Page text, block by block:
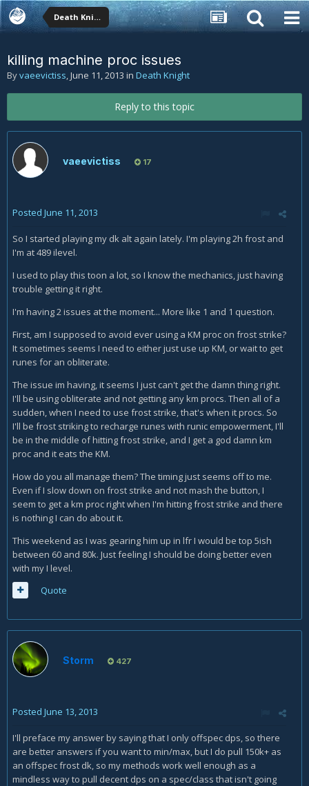
Death Knight
killing machine proc issues
Byvaeevictiss,June 11, 2013 in Death Knight
Reply to this topic
vaeevictiss 17
Posted June 11, 2013
So I started playing my dk alt again lately. I'm playing 2h frost and
I'm at 489 ilevel.
I used to play this toon a lot, so I know the mechanics, just having
trouble getting it right.
I'm having 2 issues at the moment... More like 1 and 1 question.
First, am I supposed to avoid ever using a KM proc on frost strike?
It sometimes seems I need to either just use up KM, or wait to get
runes for an obliterate.
The issue im having, it seems I just can't get the damn thing right.
I'll be using obliterate and not getting any km procs. Then all of a
sudden, when I need to use frost strike, that's when it procs. So
I'll be frost striking to recharge runes with runic empowerment, I'll
be in the middle of hitting frost strike, and I get a god damn km
proc and it eats the KM.
How do you all manage them? The timing just seems off to me.
Even if I slow down on frost strike and not mash the button, I
seem to get a km proc right when I'm hitting frost strike and there
is nothing I can do about it.
This weekend as I was gearing him up in lfr I would be top 5ish
between 60 and 80k. Just feeling I should be doing better even
with my I level.
Quote
Storm 427
Posted June 13, 2013
I'll preface my answer by saying that I only offspec dps, so there
are better answers if you want to min/max, but I do pull 150k+ as
an offspec frost dk, so my methods work well enough as a
mindless way to pull decent dps on a spec/class that isn't going